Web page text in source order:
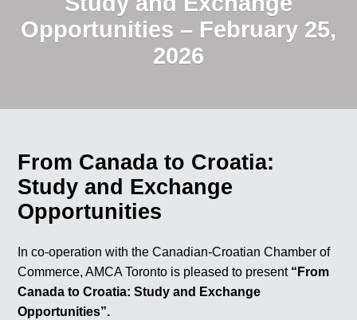
Opportunities – February 25,
2026
From Canada to Croatia:
Study and Exchange
Opportunities
In co-operation with the Canadian-Croatian Chamber of
Commerce, AMCA Toronto is pleased to present “From
Canada to Croatia: Study and Exchange
Opportunities”.